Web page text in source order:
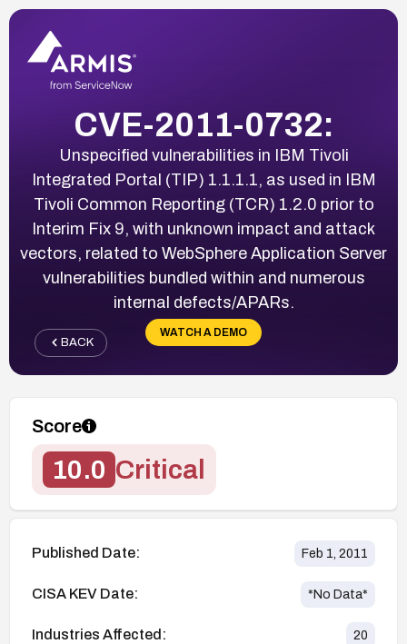
CVE-2011-0732:
Unspecified vulnerabilities in IBM Tivoli
Integrated Portal (TIP) 1.1.1.1, as used in IBM
Tivoli Common Reporting (TCR) 1.2.0 prior to
Interim Fix 9, with unknown impact and attack
vectors, related to WebSphere Application Server
vulnerabilities bundled within and numerous
internal defects/APARs.
WATCH A DEMO
BACK
Score
10.0 Critical
Published Date: Feb 1, 2011
CISA KEV Date: *No Data*
Industries Affected: 20